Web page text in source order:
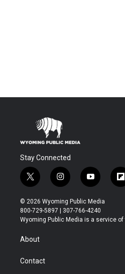
Stay Connected
t
w
i
t
t
r
i
n
s
t
a
y
o
u
t
u
f
l
b
© 2026 Wyoming Public Media
800-729-5897 | 307-766-4240
Wyoming Public Media is a service
About
Contact